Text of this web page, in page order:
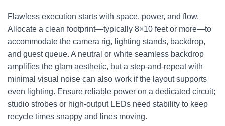
Flawless execution starts with space, power, and flow.
Allocate a clean footprint—typically 8×10 feet or more—to
accommodate the camera rig, lighting stands, backdrop,
and guest queue. A neutral or white seamless backdrop
amplifies the glam aesthetic, but a step-and-repeat with
minimal visual noise can also work if the layout supports
even lighting. Ensure reliable power on a dedicated circuit;
studio strobes or high-output LEDs need stability to keep
recycle times snappy and lines moving.